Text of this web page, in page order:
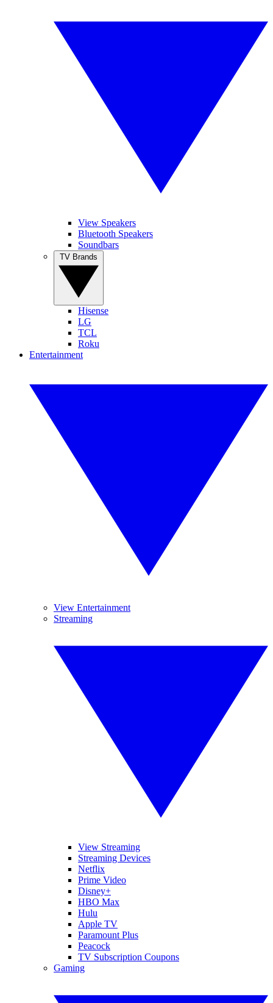
View Speakers
Bluetooth Speakers
Soundbars
Hisense
LG
TCL
Roku
Entertainment
View Entertainment
Streaming
View Streaming
Streaming Devices
Netflix
Prime Video
Disney+
HBO Max
Hulu
Apple TV
Paramount Plus
Peacock
TV Subscription Coupons
Gaming